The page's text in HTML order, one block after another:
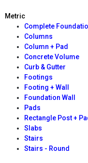
Metric
Complete
Columns
Column + Pad
Concrete Volume
Curb & Gutter
Footings
Footing + Wall
Foundation Wall
Pads
Rectangle Post +
Slabs
Stairs
Stairs - Round